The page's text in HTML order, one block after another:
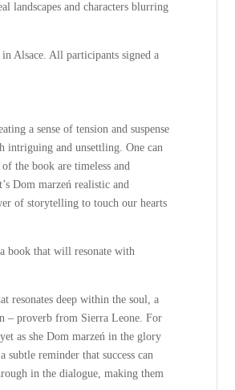
landscapes and characters blurring
Alsace. All participants signed a
a sense of tension and suspense
intriguing and unsettling. One can
the book are timeless and
Dom marzeń realistic and
of storytelling to touch our hearts
book that will resonate with
resonates deep within the soul, a
– proverb from Sierra Leone. For
as she Dom marzeń in the glory
reminder that success can
in the dialogue, making them